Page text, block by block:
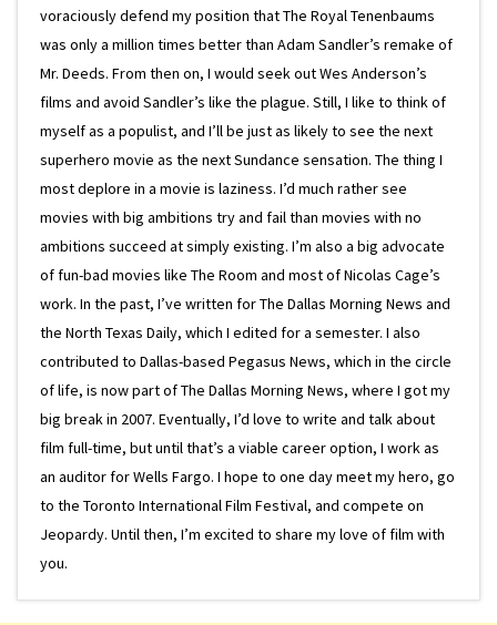
voraciously defend my position that The Royal Tenenbaums
was only a million times better than Adam Sandler’s remake of
Mr. Deeds. From then on, I would seek out Wes Anderson’s
films and avoid Sandler’s like the plague. Still, I like to think of
myself as a populist, and I’ll be just as likely to see the next
superhero movie as the next Sundance sensation. The thing I
most deplore in a movie is laziness. I’d much rather see
movies with big ambitions try and fail than movies with no
ambitions succeed at simply existing. I’m also a big advocate
of fun-bad movies like The Room and most of Nicolas Cage’s
work. In the past, I’ve written for The Dallas Morning News and
the North Texas Daily, which I edited for a semester. I also
contributed to Dallas-based Pegasus News, which in the circle
of life, is now part of The Dallas Morning News, where I got my
big break in 2007. Eventually, I’d love to write and talk about
film full-time, but until that’s a viable career option, I work as
an auditor for Wells Fargo. I hope to one day meet my hero, go
to the Toronto International Film Festival, and compete on
Jeopardy. Until then, I’m excited to share my love of film with
you.